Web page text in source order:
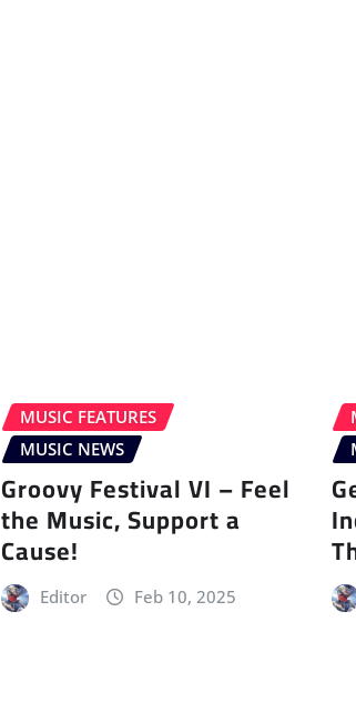
MUSIC FEATURES
MUSIC NEWS
Groovy Festival VI – Feel
the Music, Support a
Cause!
Editor Feb 10, 2025